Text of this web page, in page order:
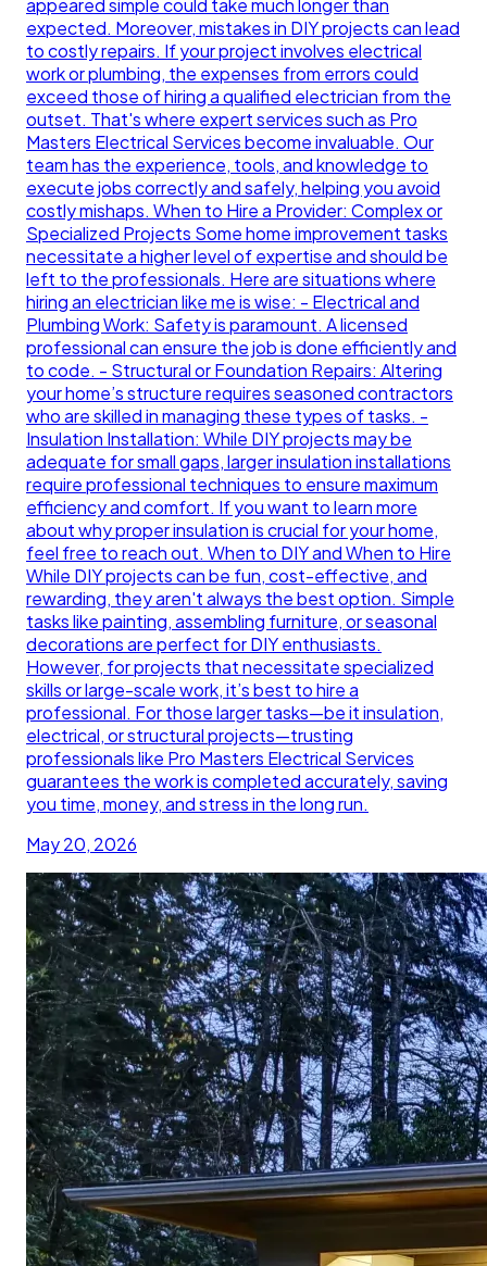
expected. Moreover, mistakes in DIY projects can lead
to costly repairs. If your project involves electrical
work or plumbing, the expenses from errors could
exceed those of hiring a qualified electrician from the
outset. That's where expert services such as Pro
Masters Electrical Services become invaluable. Our
team has the experience, tools, and knowledge to
execute jobs correctly and safely, helping you avoid
costly mishaps. When to Hire a Provider: Complex or
Specialized Projects Some home improvement tasks
necessitate a higher level of expertise and should be
left to the professionals. Here are situations where
hiring an electrician like me is wise: - Electrical and
Plumbing Work: Safety is paramount. A licensed
professional can ensure the job is done efficiently and
to code. - Structural or Foundation Repairs: Altering
your home’s structure requires seasoned contractors
who are skilled in managing these types of tasks. -
Insulation Installation: While DIY projects may be
adequate for small gaps, larger insulation installations
require professional techniques to ensure maximum
efficiency and comfort. If you want to learn more
about why proper insulation is crucial for your home,
feel free to reach out. When to DIY and When to Hire
While DIY projects can be fun, cost-effective, and
rewarding, they aren't always the best option. Simple
tasks like painting, assembling furniture, or seasonal
decorations are perfect for DIY enthusiasts.
However, for projects that necessitate specialized
skills or large-scale work, it’s best to hire a
professional. For those larger tasks—be it insulation,
electrical, or structural projects—trusting
professionals like Pro Masters Electrical Services
guarantees the work is completed accurately, saving
you time, money, and stress in the long run.
May 20, 2026